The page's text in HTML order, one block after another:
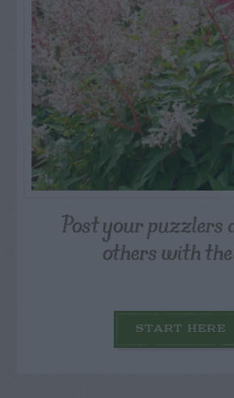
Post your puzzlers
others with
START HERE